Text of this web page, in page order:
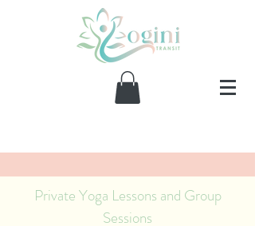
Private Yoga Lessons and Group
Sessions